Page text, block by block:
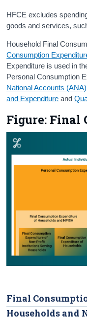
HFCE excludes
goods and services,
Household Final
Consumption
Expenditure is used in
Personal Consumption
National Accounts
and Expenditure and
Figure: Final
Final
Households and